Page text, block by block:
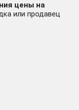
цены на
или продавец